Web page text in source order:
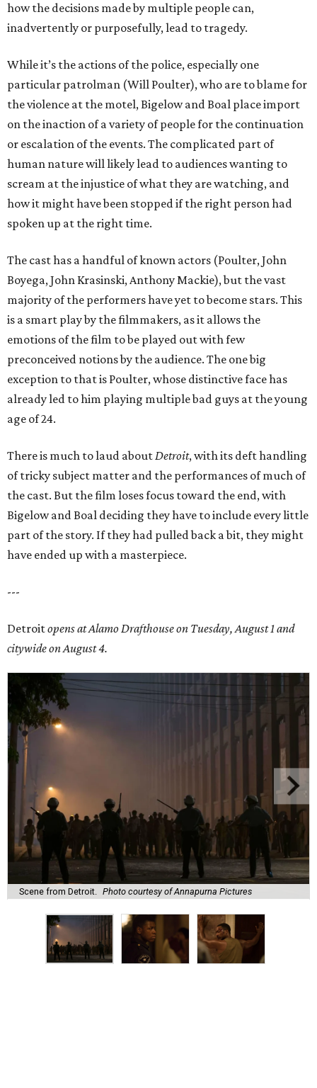
how the decisions made by multiple people can,
inadvertently or purposefully, lead to tragedy.
While it’s the actions of the police, especially one
particular patrolman (Will Poulter), who are to blame for
the violence at the motel, Bigelow and Boal place import
on the inaction of a variety of people for the continuation
or escalation of the events. The complicated part of
human nature will likely lead to audiences wanting to
scream at the injustice of what they are watching, and
how it might have been stopped if the right person had
spoken up at the right time.
The cast has a handful of known actors (Poulter, John
Boyega, John Krasinski, Anthony Mackie), but the vast
majority of the performers have yet to become stars. This
is a smart play by the filmmakers, as it allows the
emotions of the film to be played out with few
preconceived notions by the audience. The one big
exception to that is Poulter, whose distinctive face has
already led to him playing multiple bad guys at the young
age of 24.
There is much to laud aboutDetroit, with its deft handling
of tricky subject matter and the performances of much of
the cast. But the film loses focus toward the end, with
Bigelow and Boal deciding they have to include every little
part of the story. If they had pulled back a bit, they might
have ended up with a masterpiece.
---
Detroitopens at Alamo Drafthouse on Tuesday, August 1 and
citywide on August 4.
Scene from Detroit. Photo courtesy of Annapurna Pictures